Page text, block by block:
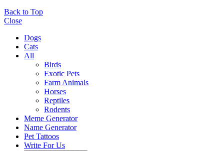
Back to Top
Close
Dogs
Cats
All
Birds
Exotic Pets
Farm Animals
Horses
Reptiles
Rodents
Meme Generator
Name Generator
Pet Tattoos
Write For Us